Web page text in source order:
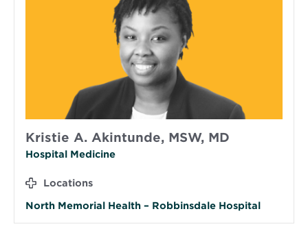
Kristie A. Akintunde, MSW, MD
Hospital Medicine
Locations
North Memorial Health – Robbinsdale Hospital